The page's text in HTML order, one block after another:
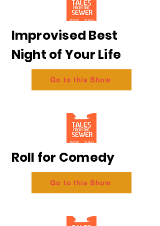
Improvised Best
Night of Your Life
Go to this Show
Roll for Comedy
Go to this Show